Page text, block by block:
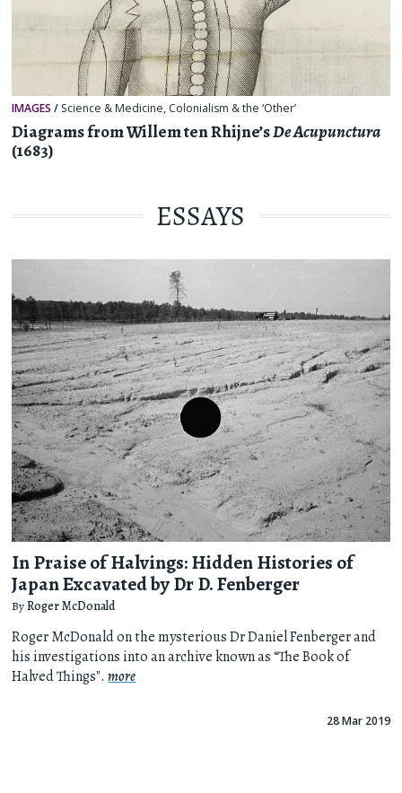
IMAGES / Science & Medicine, Colonialism & the ‘Other’
Diagrams from Willem ten Rhijne’sDe Acupunctura
(1683)
ESSAYS
In Praise of Halvings: Hidden Histories of
Japan Excavated by Dr D. Fenberger
ByRoger McDonald
Roger McDonald on the mysterious Dr Daniel Fenberger and
his investigations into an archive known as “The Book of
Halved Things".more
28 Mar 2019